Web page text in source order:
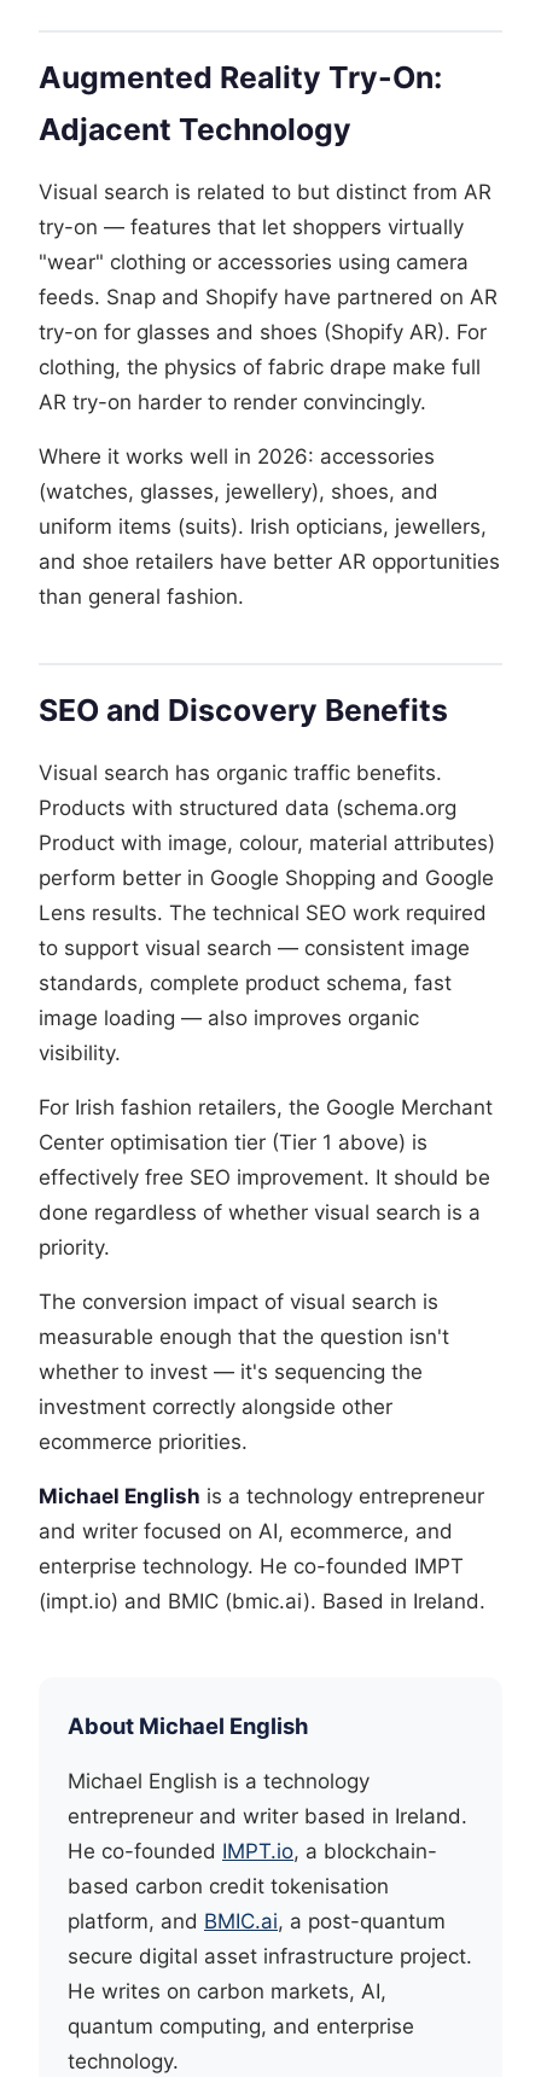
Augmented Reality Try-On:
Adjacent Technology
Visual search is related to but distinct from AR
try-on — features that let shoppers virtually
"wear" clothing or accessories using camera
feeds. Snap and Shopify have partnered on AR
try-on for glasses and shoes (Shopify AR). For
clothing, the physics of fabric drape make full
AR try-on harder to render convincingly.
Where it works well in 2026: accessories
(watches, glasses, jewellery), shoes, and
uniform items (suits). Irish opticians, jewellers,
and shoe retailers have better AR opportunities
than general fashion.
SEO and Discovery Benefits
Visual search has organic traffic benefits.
Products with structured data (schema.org
Product with image, colour, material attributes)
perform better in Google Shopping and Google
Lens results. The technical SEO work required
to support visual search — consistent image
standards, complete product schema, fast
image loading — also improves organic
visibility.
For Irish fashion retailers, the Google Merchant
Center optimisation tier (Tier 1 above) is
effectively free SEO improvement. It should be
done regardless of whether visual search is a
priority.
The conversion impact of visual search is
measurable enough that the question isn't
whether to invest — it's sequencing the
investment correctly alongside other
ecommerce priorities.
Michael English is a technology entrepreneur
and writer focused on AI, ecommerce, and
enterprise technology. He co-founded IMPT
(impt.io) and BMIC (bmic.ai). Based in Ireland.
About Michael English
Michael English is a technology
entrepreneur and writer based in Ireland.
He co-founded IMPT.io, a blockchain-
based carbon credit tokenisation
platform, and BMIC.ai, a post-quantum
secure digital asset infrastructure project.
He writes on carbon markets, AI,
quantum computing, and enterprise
technology.